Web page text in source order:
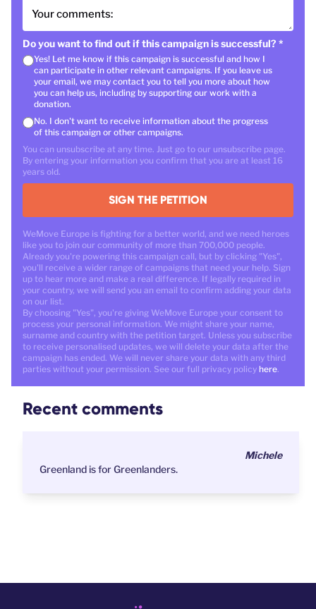
Your comments:
Do you want to find out if this campaign is successful? *
Yes! Let me know if this campaign is successful and how I
can participate in other relevant campaigns. If you leave us
your email, we may contact you to tell you more about how
you can help us, including by supporting our work with a
donation.
No. I don't want to receive information about the progress
of this campaign or other campaigns.
You can unsubscribe at any time. Just go to our unsubscribe page.
By entering your information you confirm that you are at least 16
years old.
SIGN THE PETITION
WeMove Europe is fighting for a better world, and we need heroes
like you to join our community of more than 700,000 people.
Already you're powering this campaign call, but by clicking "Yes",
you'll receive a wider range of campaigns that need your help. Sign
up to hear more and make a real difference. If legally required in
your country, we will send you an email to confirm adding your data
on our list.
By choosing "Yes", you're giving WeMove Europe your consent to
process your personal information. We might share your name,
surname and country with the petition target. Unless you subscribe
to receive personalised updates, we will delete your data after the
campaign has ended. We will never share your data with any third
parties without your permission. See our full privacy policy here.
Recent comments
Michele
Greenland is for Greenlanders.